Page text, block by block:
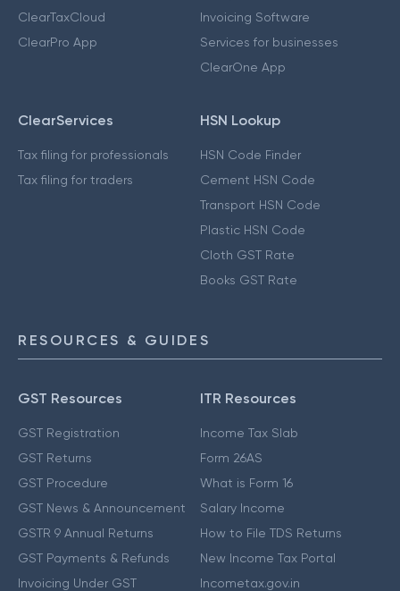
ClearTaxCloud
ClearPro App
Invoicing Software
Services for businesses
ClearOne App
ClearServices
Tax filing for professionals
Tax filing for traders
HSN Lookup
HSN Code Finder
Cement HSN Code
Transport HSN Code
Plastic HSN Code
Cloth GST Rate
Books GST Rate
RESOURCES & GUIDES
GST Resources
GST Registration
GST Returns
GST Procedure
GST News & Announcement
GSTR 9 Annual Returns
GST Payments & Refunds
Invoicing Under GST
ITR Resources
Income Tax Slab
Form 26AS
What is Form 16
Salary Income
How to File TDS Returns
New Income Tax Portal
Incometax.gov.in